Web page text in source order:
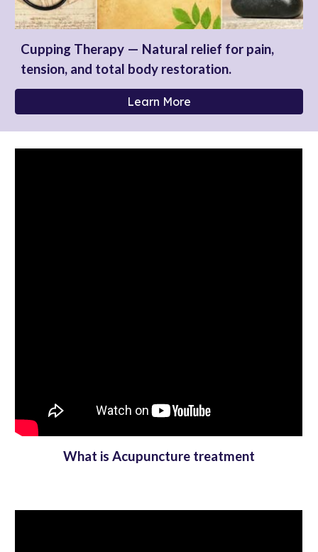
Cupping Therapy — Natural relief for pain,
tension, and total body restoration.
Learn More
What is Acupuncture treatment